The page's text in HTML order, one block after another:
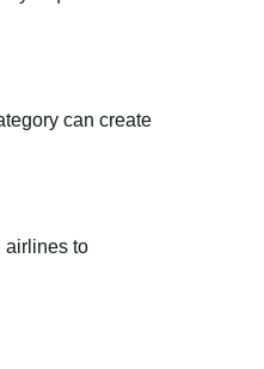
can create
airlines to